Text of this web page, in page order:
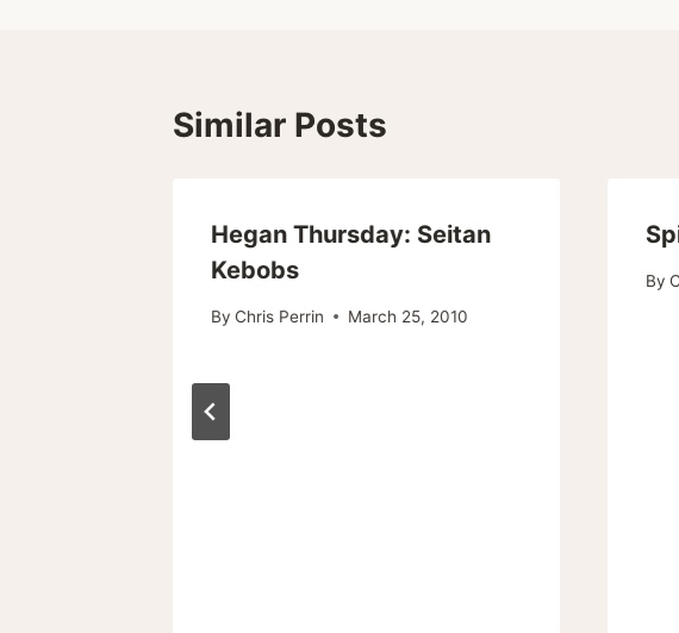
Similar Posts
Hegan Thursday: Seitan
Kebobs
By Chris Perrin March 25, 2010
By